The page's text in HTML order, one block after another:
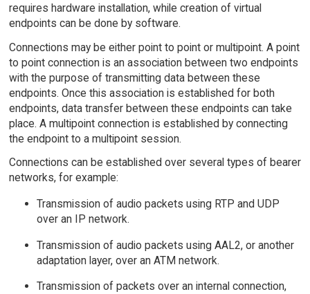
requires hardware installation, while creation of virtual
endpoints can be done by software.
Connections may be either point to point or multipoint. A point
to point connection is an association between two endpoints
with the purpose of transmitting data between these
endpoints. Once this association is established for both
endpoints, data transfer between these endpoints can take
place. A multipoint connection is established by connecting
the endpoint to a multipoint session.
Connections can be established over several types of bearer
networks, for example:
Transmission of audio packets using RTP and UDP
over an IP network.
Transmission of audio packets using AAL2, or another
adaptation layer, over an ATM network.
Transmission of packets over an internal connection,